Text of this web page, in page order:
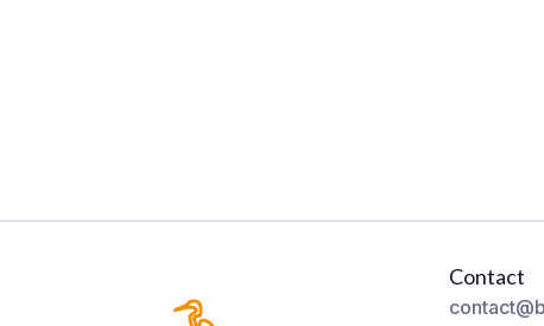
Contact